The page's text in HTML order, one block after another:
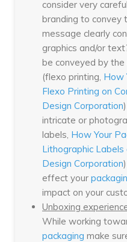
consider very
branding to convey
message clearly
graphics and/or
be conveyed by the
(flexo printing, How
Flexo Printing on
Design Corporation
intricate or
labels, How Your
Lithographic
Design Corporation
effect your
impact on your
Unboxing
While working
packaging make